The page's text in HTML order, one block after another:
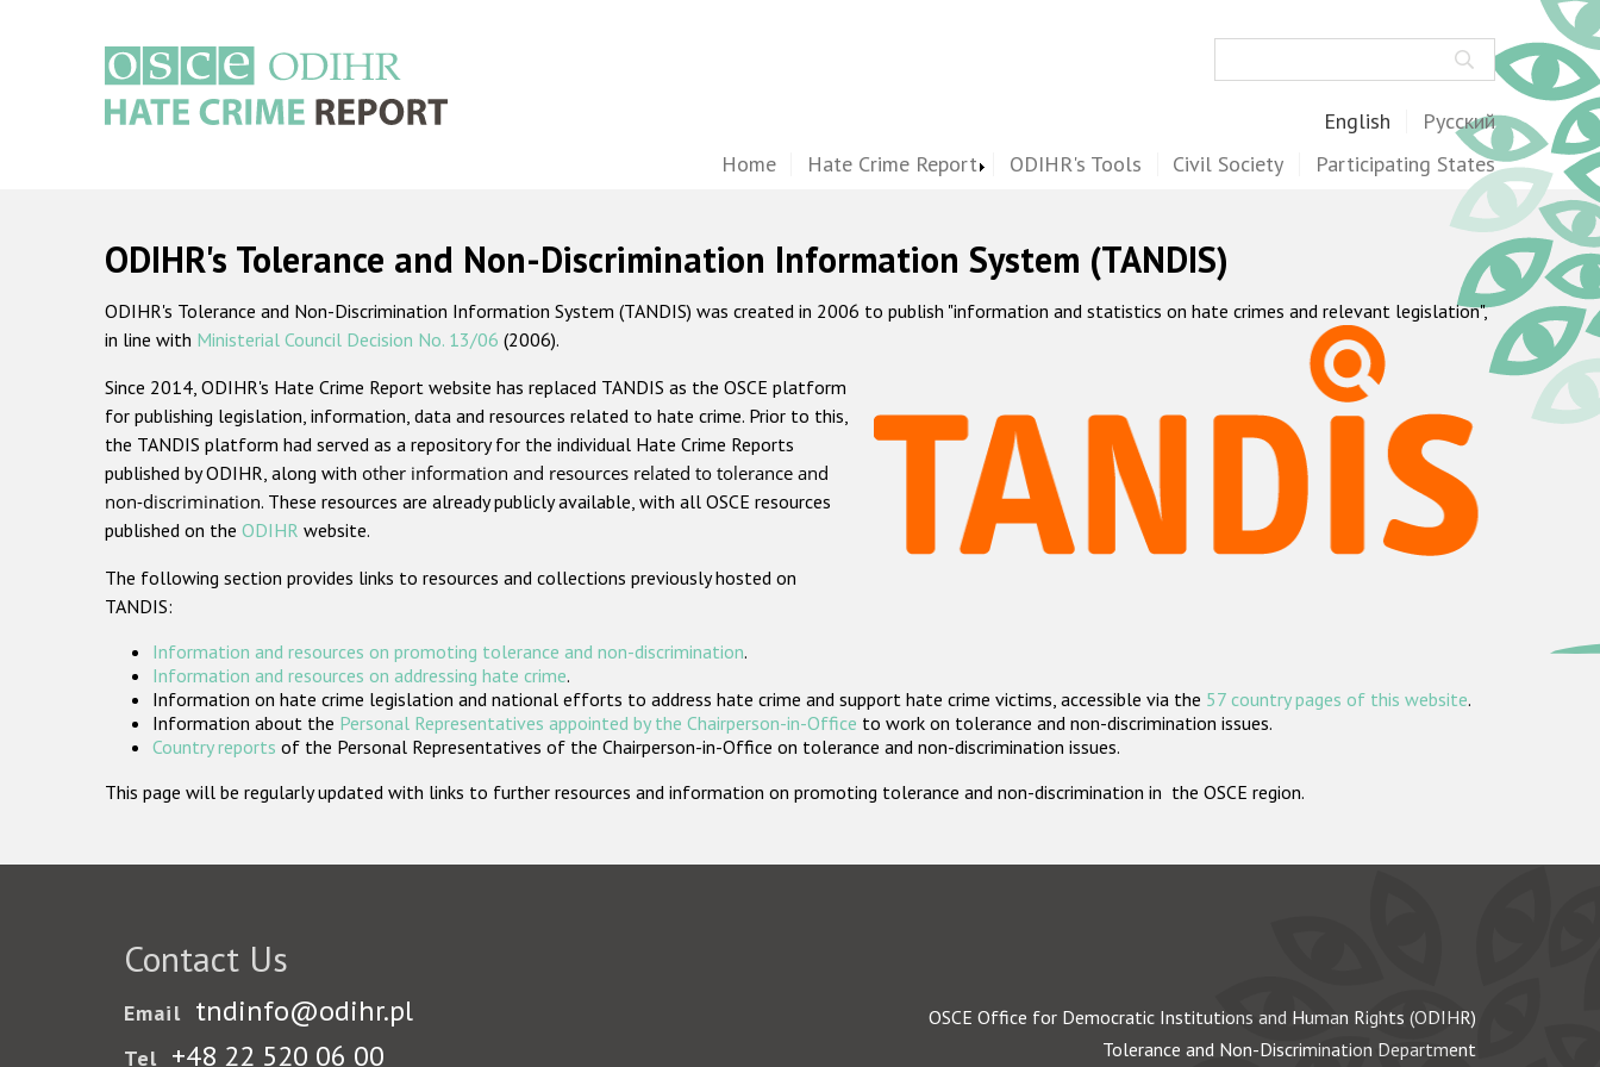
English Русский
Home Hate Crime Report ODIHR's Tools Civil Society Participating States
ODIHR's Tolerance and Non-Discrimination Information System (TANDIS)
ODIHR's Tolerance and Non-Discrimination Information System (TANDIS) was created in 2006 to publish "information and statistics on hate crimes and relevant legislation",
in line with Ministerial Council Decision No. 13/06 (2006).
Since 2014, ODIHR's Hate Crime Report website has replaced TANDIS as the OSCE platform
for publishing legislation, information, data and resources related to hate crime. Prior to this,
the TANDIS platform had served as a repository for the individual Hate Crime Reports
published by ODIHR, along with other information and resources related to tolerance and
non-discrimination. These resources are already publicly available, with all OSCE resources
published on the ODIHR website.
The following section provides links to resources and collections previously hosted on
TANDIS:
Information and resources on promoting tolerance and non-discrimination.
Information and resources on addressing hate crime.
Information on hate crime legislation and national efforts to address hate crime and support hate crime victims, accessible via the 57 country pages of this website.
Information about the Personal Representatives appointed by the Chairperson-in-Office to work on tolerance and non-discrimination issues.
Country reports of the Personal Representatives of the Chairperson-in-Office on tolerance and non-discrimination issues.
This page will be regularly updated with links to further resources and information on promoting tolerance and non-discrimination in the OSCE region.
Contact Us
Email tndinfo@odihr.pl
Tel +48 22 520 06 00
OSCE Office for Democratic Institutions and Human Rights (ODIHR)
Tolerance and Non-Discrimination Department